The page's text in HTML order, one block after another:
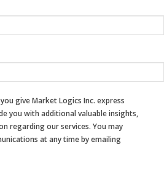
give Market Logics Inc. express
you with additional valuable insights,
regarding our services. You may
at any time by emailing